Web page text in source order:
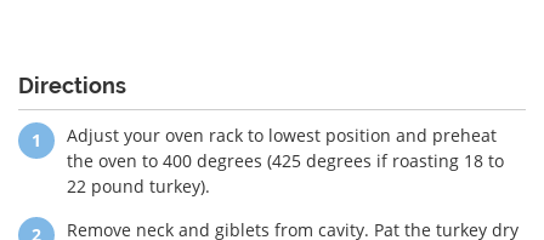
Directions
Adjust your oven rack to lowest position and preheat
the oven to 400 degrees (425 degrees if roasting 18 to
22 pound turkey).
Remove neck and giblets from cavity. Pat the turkey dry